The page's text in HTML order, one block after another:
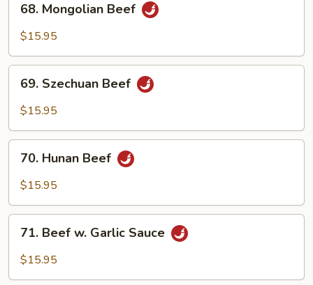
Mongolian
Beef
68. Mongolian Beef
$15.95
Szechuan
Beef
69. Szechuan Beef
$15.95
Hunan
Beef
70. Hunan Beef
$15.95
Beef
71. Beef w. Garlic Sauce
$15.95